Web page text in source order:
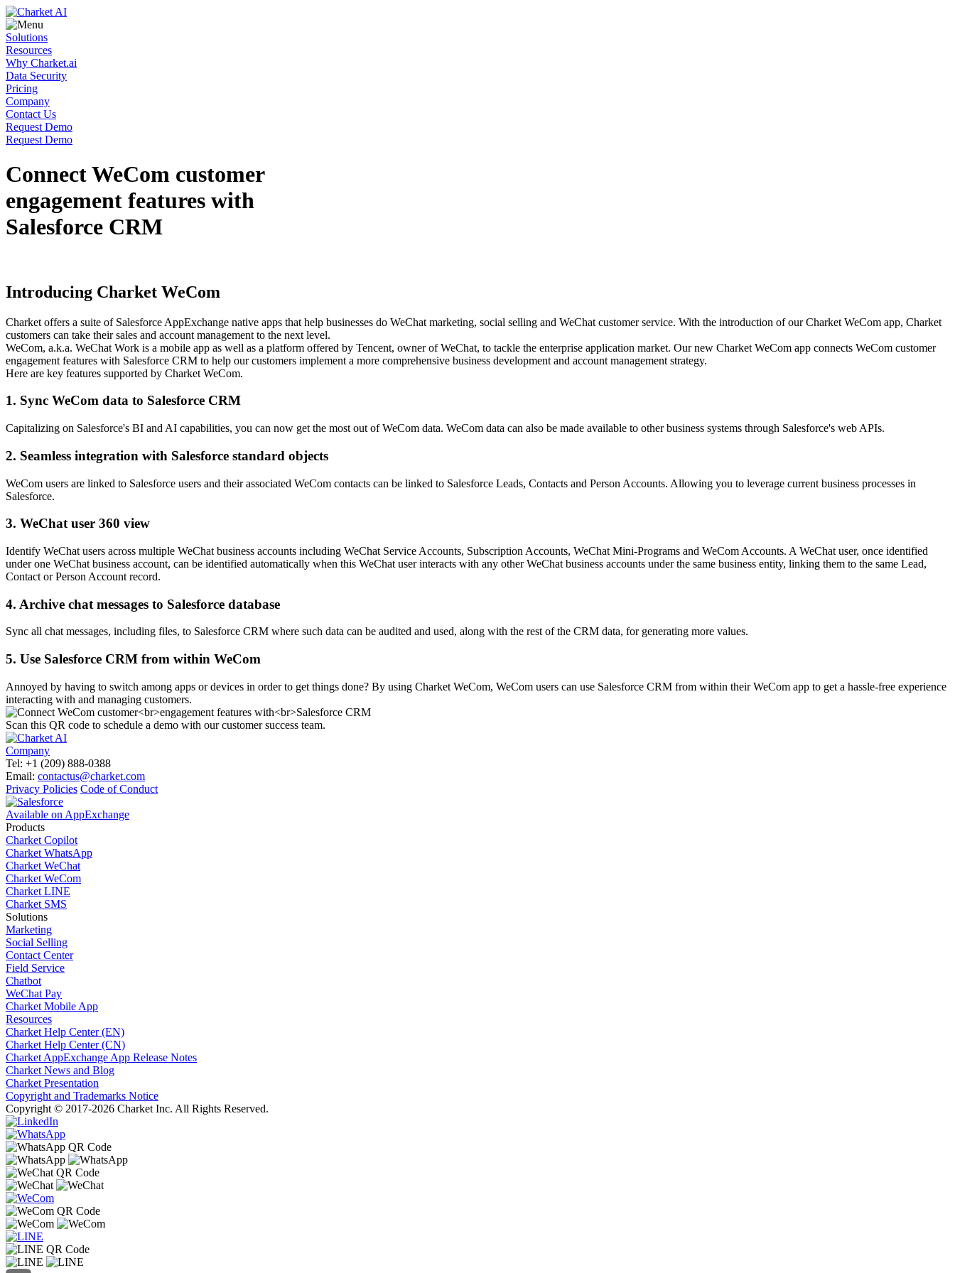
Solutions
Resources
Why Charket.ai
Data Security
Pricing
Company
Contact Us
Request Demo
Request Demo
Connect WeCom customer
engagement features with
Salesforce CRM
Introducing Charket WeCom
Charket offers a suite of Salesforce AppExchange native apps that help businesses do WeChat marketing, social selling and WeChat customer service. With the introduction of our Charket WeCom app, Charket
customers can take their sales and account management to the next level.
WeCom, a.k.a. WeChat Work is a mobile app as well as a platform offered by Tencent, owner of WeChat, to tackle the enterprise application market. Our new Charket WeCom app connects WeCom customer
engagement features with Salesforce CRM to help our customers implement a more comprehensive business development and account management strategy.
Here are key features supported by Charket WeCom.
1. Sync WeCom data to Salesforce CRM
Capitalizing on Salesforce's BI and AI capabilities, you can now get the most out of WeCom data. WeCom data can also be made available to other business systems through Salesforce's web APIs.
2. Seamless integration with Salesforce standard objects
WeCom users are linked to Salesforce users and their associated WeCom contacts can be linked to Salesforce Leads, Contacts and Person Accounts. Allowing you to leverage current business processes in
Salesforce.
3. WeChat user 360 view
Identify WeChat users across multiple WeChat business accounts including WeChat Service Accounts, Subscription Accounts, WeChat Mini-Programs and WeCom Accounts. A WeChat user, once identified
under one WeChat business account, can be identified automatically when this WeChat user interacts with any other WeChat business accounts under the same business entity, linking them to the same Lead,
Contact or Person Account record.
4. Archive chat messages to Salesforce database
Sync all chat messages, including files, to Salesforce CRM where such data can be audited and used, along with the rest of the CRM data, for generating more values.
5. Use Salesforce CRM from within WeCom
Annoyed by having to switch among apps or devices in order to get things done? By using Charket WeCom, WeCom users can use Salesforce CRM from within their WeCom app to get a hassle-free experience
interacting with and managing customers.
Scan this QR code to schedule a demo with our customer success team.
Company
Tel: +1 (209) 888-0388
Email: contactus@charket.com
Privacy Policies Code of Conduct
Available on AppExchange
Products
Charket Copilot
Charket WhatsApp
Charket WeChat
Charket WeCom
Charket LINE
Charket SMS
Solutions
Marketing
Social Selling
Contact Center
Field Service
Chatbot
WeChat Pay
Charket Mobile App
Resources
Charket Help Center (EN)
Charket Help Center (CN)
Charket AppExchange App Release Notes
Charket News and Blog
Charket Presentation
Copyright and Trademarks Notice
Copyright © 2017-2026 Charket Inc. All Rights Reserved.